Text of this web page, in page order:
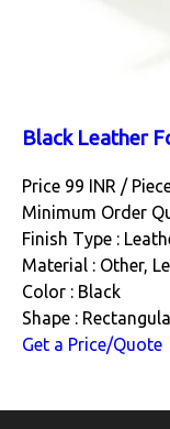
Black Leather
Price 99 INR /
Minimum Order
Finish Type :
Material : Other,
Color : Black
Shape :
Get a Price/Quote